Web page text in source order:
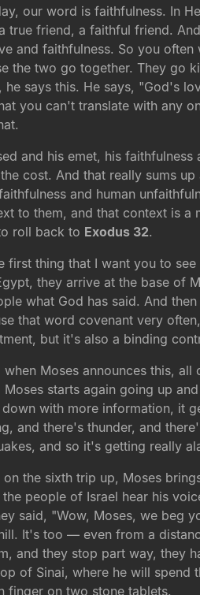
our word is faithfulness. In
true friend, a faithful friend.
and faithfulness. So you often
the two go together. They go
he says this. He says, "God's
you can't translate with any
and his emet, his
cost. And that really sums
and human
to them, and that context is
roll back to Exodus 32.
first thing that I want you to
they arrive at the base of
what God has said. And
that word covenant very
but it's also a binding
when Moses announces this,
Moses starts again going up
with more information, it
and there's thunder, and
and so it's getting really
on the sixth trip up, Moses
people of Israel hear his
said, "Wow, Moses, we beg
It's too — even from a
and they stop part way, they
of Sinai, where he will spend
finger on two stone tablets.